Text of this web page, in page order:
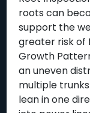
roots can
support the
greater risk of
Growth
an uneven
multiple
lean in one